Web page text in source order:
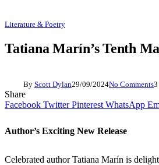
Literature & Poetry
Tatiana Marín’s Tenth
By Scott Dylan29/09/2024No Comments
Share
Facebook Twitter Pinterest WhatsApp
Author’s Exciting New Release
Celebrated author Tatiana Marín is